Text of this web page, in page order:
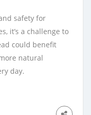
safety for
it’s a challenge to
could benefit
natural
day.